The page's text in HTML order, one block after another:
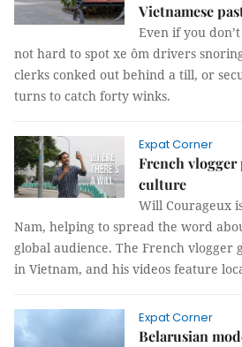
Vietnamese
Even if you
not hard to spot xe ôm drivers
clerks conked out behind a till, or
turns to catch forty winks.
Expat Corner
French vlogger
culture
Will Courageux
Nam, helping to spread the word
global audience. The French vlogger
in Vietnam, and his videos feature
Expat Corner
Belarusian